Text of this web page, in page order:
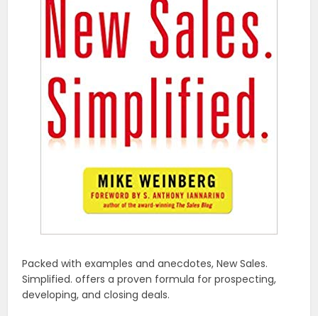
Packed with examples and anecdotes, New Sales.
Simplified. offers a proven formula for prospecting,
developing, and closing deals.